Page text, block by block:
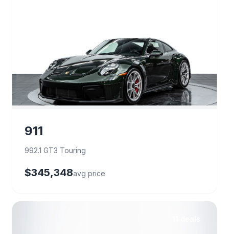
911
992.1 GT3 Touring
$345,348avg price